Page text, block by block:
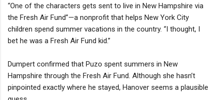
“One of the characters gets sent to live in New Hampshire via
the Fresh Air Fund”—a nonprofit that helps New York City
children spend summer vacations in the country. “I thought, I
bet he was a Fresh Air Fund kid.”
Dumpert confirmed that Puzo spent summers in New
Hampshire through the Fresh Air Fund. Although she hasn’t
pinpointed exactly where he stayed, Hanover seems a plausible